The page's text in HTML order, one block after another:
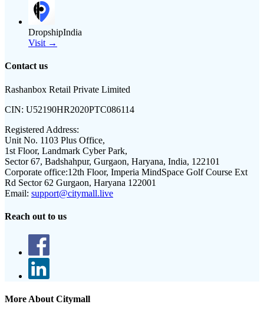
DropshipIndia
Visit →
Contact us
Rashanbox Retail Private Limited
CIN: U52190HR2020PTC086114
Registered Address:
Unit No. 1103 Plus Office,
1st Floor, Landmark Cyber Park,
Sector 67, Badshahpur, Gurgaon, Haryana, India, 122101
Corporate office:12th Floor, Imperia MindSpace Golf Course Ext
Rd Sector 62 Gurgaon, Haryana 122001
Email: support@citymall.live
Reach out to us
More About Citymall